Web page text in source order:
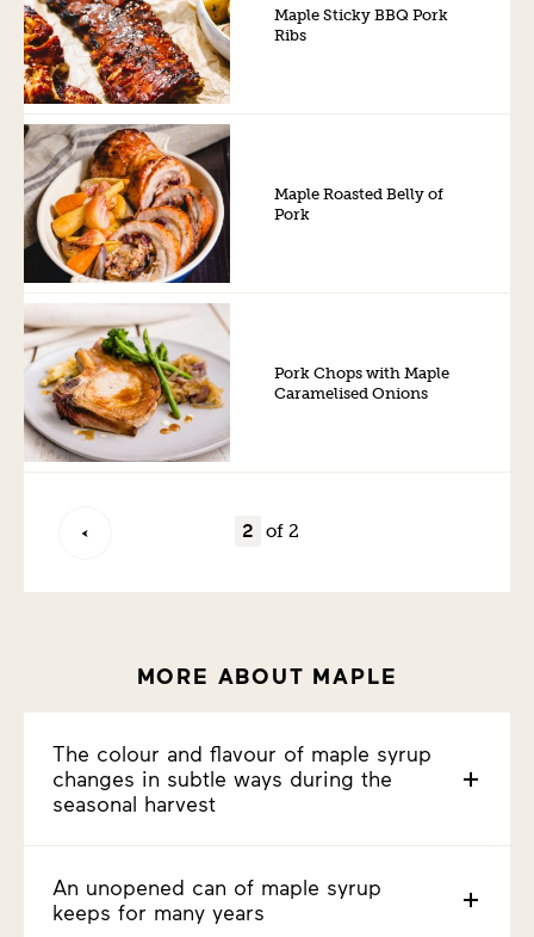
Maple Sticky BBQ Pork
Ribs
Maple Roasted Belly of
Pork
Pork Chops with Maple
Caramelised Onions
of 2
MORE ABOUT MAPLE
The colour and flavour of maple syrup
changes in subtle ways during the
seasonal harvest
An unopened can of maple syrup
keeps for many years